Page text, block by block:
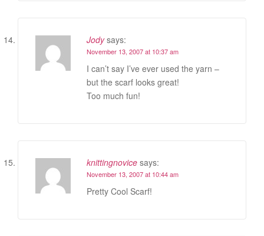
Jody says:
November 13, 2007 at 10:37 am
I can’t say I’ve ever used the yarn –
but the scarf looks great!
Too much fun!
knittingnovice says:
November 13, 2007 at 10:44 am
Pretty Cool Scarf!